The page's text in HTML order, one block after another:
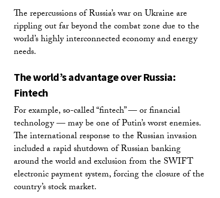
The repercussions of Russia’s war on Ukraine are
rippling out far beyond the combat zone due to the
world’s highly interconnected economy and energy
needs.
The world’s advantage over Russia:
Fintech
For example, so-called “fintech” — or financial
technology — may be one of Putin’s worst enemies.
The international response to the Russian invasion
included a rapid shutdown of Russian banking
around the world and exclusion from the SWIFT
electronic payment system, forcing the closure of the
country’s stock market.